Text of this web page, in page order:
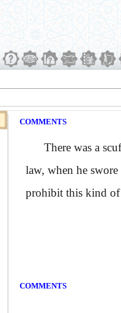
COMMENTS
There was a
law, when he
prohibit this kind of
COMMENTS